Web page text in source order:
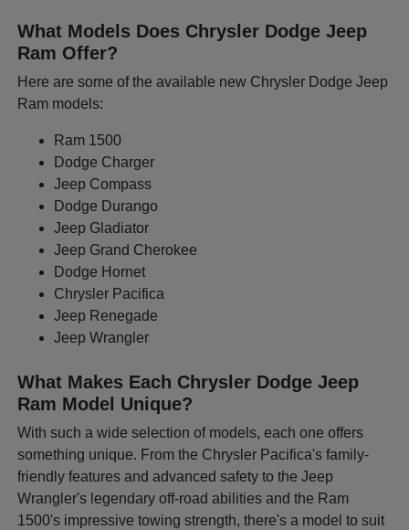
What Models Does Chrysler Dodge Jeep
Ram Offer?
Here are some of the available new Chrysler Dodge Jeep
Ram models:
Ram 1500
Dodge Charger
Jeep Compass
Dodge Durango
Jeep Gladiator
Jeep Grand Cherokee
Dodge Hornet
Chrysler Pacifica
Jeep Renegade
Jeep Wrangler
What Makes Each Chrysler Dodge Jeep
Ram Model Unique?
With such a wide selection of models, each one offers
something unique. From the Chrysler Pacifica's family-
friendly features and advanced safety to the Jeep
Wrangler's legendary off-road abilities and the Ram
1500's impressive towing strength, there's a model to suit